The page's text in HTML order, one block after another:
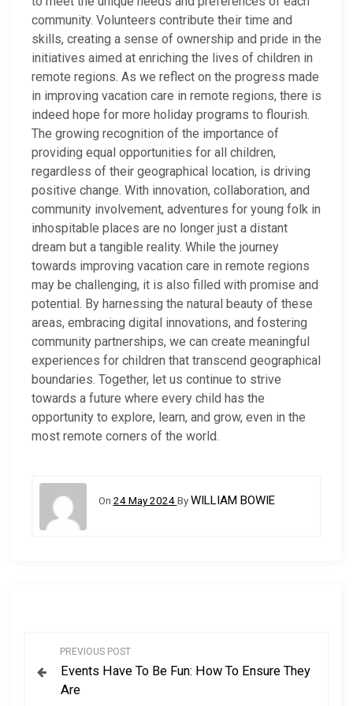
community. Volunteers contribute their time and
skills, creating a sense of ownership and pride in the
initiatives aimed at enriching the lives of children in
remote regions. As we reflect on the progress made
in improving vacation care in remote regions, there is
indeed hope for more holiday programs to flourish.
The growing recognition of the importance of
providing equal opportunities for all children,
regardless of their geographical location, is driving
positive change. With innovation, collaboration, and
community involvement, adventures for young folk in
inhospitable places are no longer just a distant
dream but a tangible reality. While the journey
towards improving vacation care in remote regions
may be challenging, it is also filled with promise and
potential. By harnessing the natural beauty of these
areas, embracing digital innovations, and fostering
community partnerships, we can create meaningful
experiences for children that transcend geographical
boundaries. Together, let us continue to strive
towards a future where every child has the
opportunity to explore, learn, and grow, even in the
most remote corners of the world.
On 24 May 2024 ByWILLIAM BOWIE
PREVIOUS POST
Events Have To Be Fun: How To Ensure They
Are